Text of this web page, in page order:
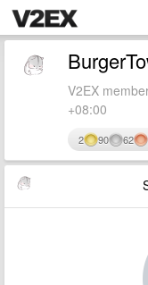
V2EX
+08:00
2 90 62